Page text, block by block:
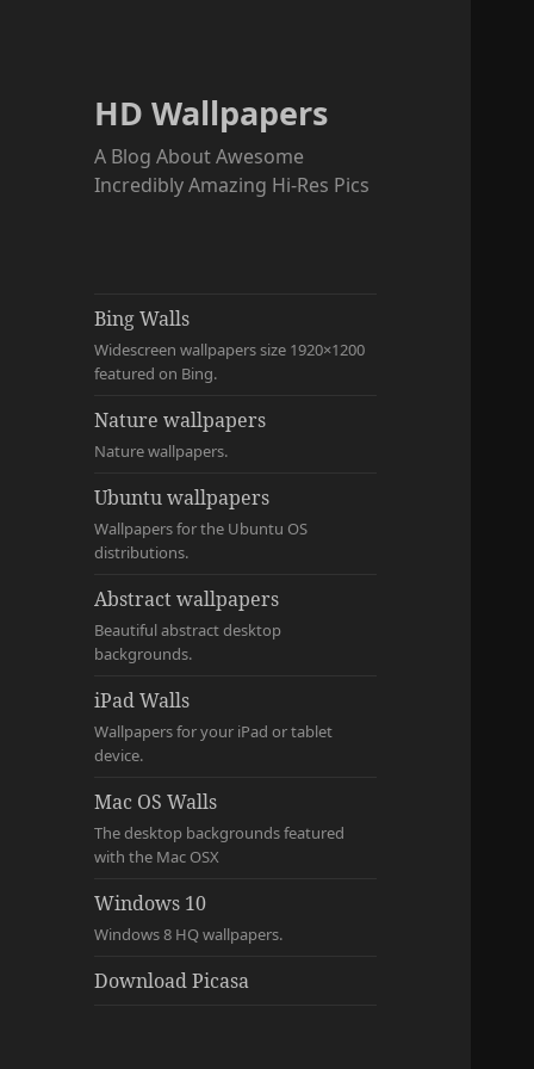
HD Wallpapers
A Blog About Awesome
Incredibly Amazing Hi-Res Pics
Bing Walls
Widescreen wallpapers size 1920×1200
featured on Bing.
Nature wallpapers
Nature wallpapers.
Ubuntu wallpapers
Wallpapers for the Ubuntu OS
distributions.
Abstract wallpapers
Beautiful abstract desktop
backgrounds.
iPad Walls
Wallpapers for your iPad or tablet
device.
Mac OS Walls
The desktop backgrounds featured
with the Mac OSX
Windows 10
Windows 8 HQ wallpapers.
Download Picasa